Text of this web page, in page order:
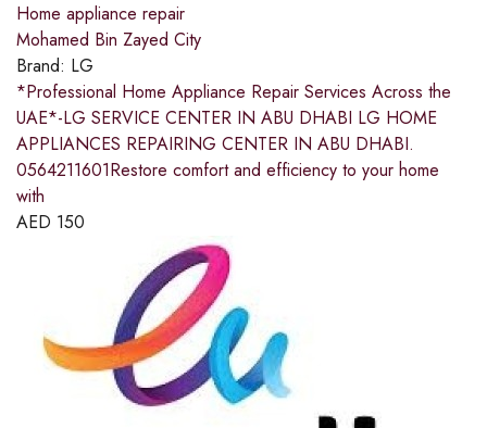
Home appliance repair
Mohamed Bin Zayed City
Brand: LG
*Professional Home Appliance Repair Services Across the
UAE*-LG SERVICE CENTER IN ABU DHABI LG HOME
APPLIANCES REPAIRING CENTER IN ABU DHABI.
0564211601Restore comfort and efficiency to your home
with
AED 150